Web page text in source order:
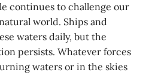
continues to challenge our
world. Ships and
waters daily, but the
persists. Whatever forces
waters or in the skies